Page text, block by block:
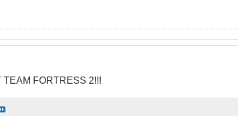
FORTRESS 2!!!